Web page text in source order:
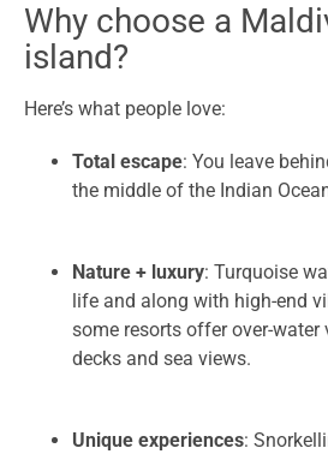
Why choose a
island?
Here’s what people love:
Total escape: You leave
the middle of the Indian
Nature + luxury: Turquoise
life and along with high-end
some resorts offer over-
decks and sea views.
Unique experiences: